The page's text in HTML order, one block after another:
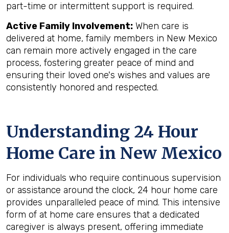
part-time or intermittent support is required.
Active Family Involvement: When care is
delivered at home, family members in New Mexico
can remain more actively engaged in the care
process, fostering greater peace of mind and
ensuring their loved one's wishes and values are
consistently honored and respected.
Understanding 24 Hour
Home Care in New Mexico
For individuals who require continuous supervision
or assistance around the clock, 24 hour home care
provides unparalleled peace of mind. This intensive
form of at home care ensures that a dedicated
caregiver is always present, offering immediate